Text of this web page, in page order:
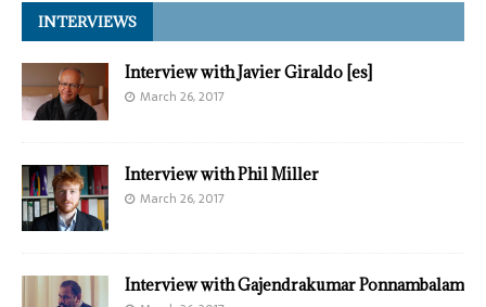
INTERVIEWS
Interview with Javier Giraldo [es]
March 26, 2017
Interview with Phil Miller
March 26, 2017
Interview with Gajendrakumar Ponnambalam